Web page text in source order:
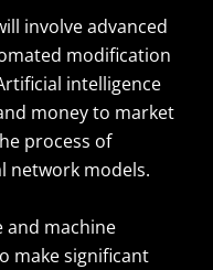
involve advanced
modification
intelligence
money to market
process of
network models.
and machine
make significant